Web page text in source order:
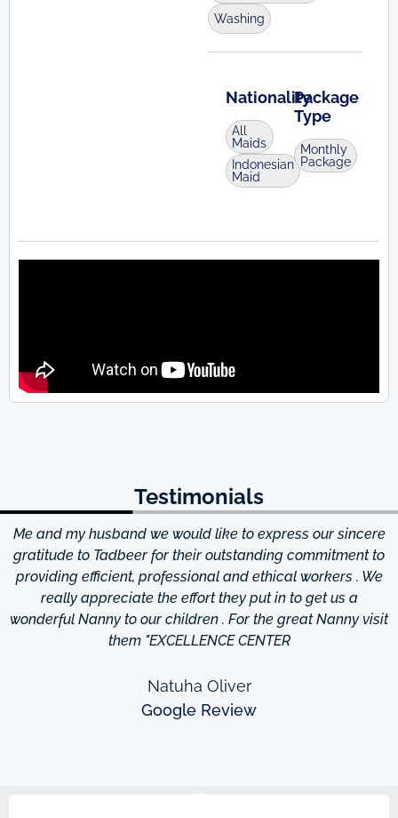
Washing
Nationality
All
Maids
Indonesian
Maid
Package
Type
Monthly
Package
Testimonials
Me and my husband we would like to express our sincere
gratitude to Tadbeer for their outstanding commitment to
providing efficient, professional and ethical workers . We
really appreciate the effort they put in to get us a
wonderful Nanny to our children . For the great Nanny visit
them "EXCELLENCE CENTER
Natuha Oliver
Google Review